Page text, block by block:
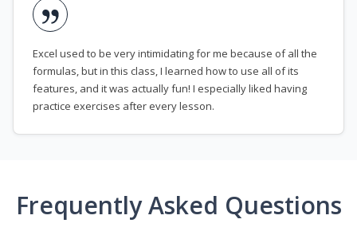
Excel used to be very intimidating for me because of all the
formulas, but in this class, I learned how to use all of its
features, and it was actually fun! I especially liked having
practice exercises after every lesson.
Frequently Asked Questions